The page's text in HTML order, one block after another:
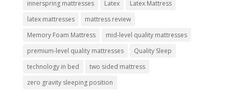
innerspring mattresses
Latex
Latex Mattress
latex mattresses
mattress review
Memory Foam Mattress
mid-level quality mattresses
premium-level quality mattresses
Quality Sleep
technology in bed
two sided mattress
zero gravity sleeping position